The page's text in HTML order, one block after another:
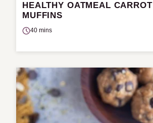
HEALTHY OATMEAL CARROT
MUFFINS
40 mins